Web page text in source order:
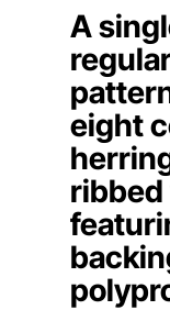
A
eight
ribbed